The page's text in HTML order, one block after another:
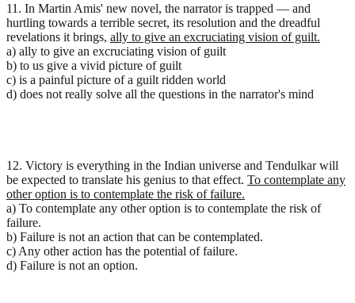
11. In Martin Amis' new novel, the narrator is trapped — and
hurtling towards a terrible secret, its resolution and the dreadful
revelations it brings, ally to give an excruciating vision of guilt.
a) ally to give an excruciating vision of guilt
b) to us give a vivid picture of guilt
c) is a painful picture of a guilt ridden world
d) does not really solve all the questions in the narrator's mind
12. Victory is everything in the Indian universe and Tendulkar will
be expected to translate his genius to that effect. To contemplate any
other option is to contemplate the risk of failure.
a) To contemplate any other option is to contemplate the risk of
failure.
b) Failure is not an action that can be contemplated.
c) Any other action has the potential of failure.
d) Failure is not an option.